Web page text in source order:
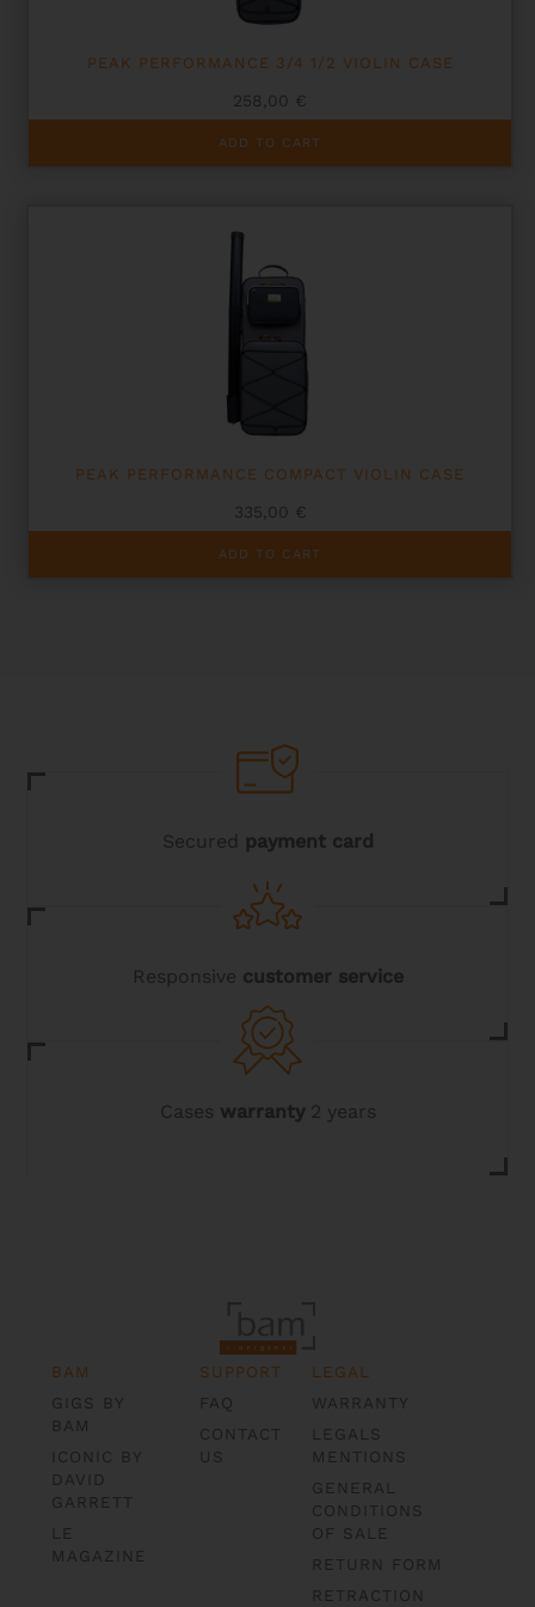
PEAK PERFORMANCE 3/4 1/2 VIOLIN CASE
258,00 €
ADD TO CART
PEAK PERFORMANCE COMPACT VIOLIN CASE
335,00 €
ADD TO CART
Secured payment card
Responsive customer service
Cases warranty2 years
BAM
GIGS BY
BAM
ICONIC BY
DAVID
GARRETT
LE
MAGAZINE
SUPPORT
FAQ
CONTACT
US
LEGAL
WARRANTY
LEGALS
MENTIONS
GENERAL
CONDITIONS
OF SALE
RETURN FORM
RETRACTION